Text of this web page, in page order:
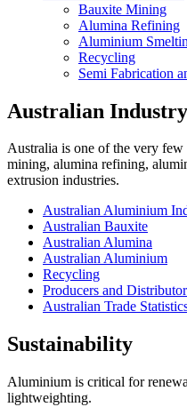
Bauxite Mining
Alumina Refining
Aluminium
Recycling
Semi Fabrication
Australian Industry
Australia is one of the very
mining, alumina refining,
extrusion industries.
Australian Aluminium
Australian Bauxite
Australian Alumina
Australian Aluminium
Recycling
Producers and
Australian Trade
Sustainability
Aluminium is critical for
lightweighting.